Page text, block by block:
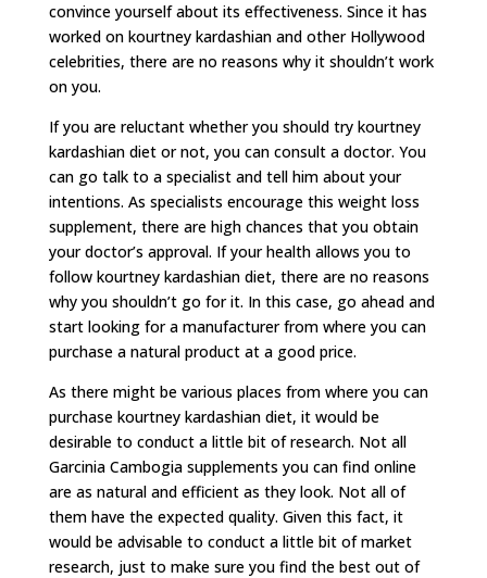
convince yourself about its effectiveness. Since it has
worked on kourtney kardashian and other Hollywood
celebrities, there are no reasons why it shouldn’t work
on you.
If you are reluctant whether you should try kourtney
kardashian diet or not, you can consult a doctor. You
can go talk to a specialist and tell him about your
intentions. As specialists encourage this weight loss
supplement, there are high chances that you obtain
your doctor’s approval. If your health allows you to
follow kourtney kardashian diet, there are no reasons
why you shouldn’t go for it. In this case, go ahead and
start looking for a manufacturer from where you can
purchase a natural product at a good price.
As there might be various places from where you can
purchase kourtney kardashian diet, it would be
desirable to conduct a little bit of research. Not all
Garcinia Cambogia supplements you can find online
are as natural and efficient as they look. Not all of
them have the expected quality. Given this fact, it
would be advisable to conduct a little bit of market
research, just to make sure you find the best out of